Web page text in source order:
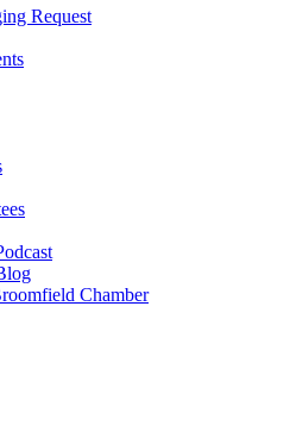
Request
Chamber